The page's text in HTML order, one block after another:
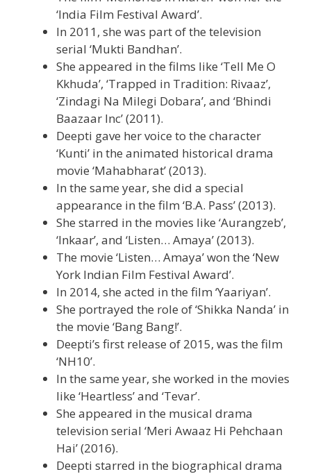
‘India Film Festival Award’.
In 2011, she was part of the television
serial ‘Mukti Bandhan’.
She appeared in the films like ‘Tell Me O
Kkhuda’, ‘Trapped in Tradition: Rivaaz’,
‘Zindagi Na Milegi Dobara’, and ‘Bhindi
Baazaar Inc’ (2011).
Deepti gave her voice to the character
‘Kunti’ in the animated historical drama
movie ‘Mahabharat’ (2013).
In the same year, she did a special
appearance in the film ‘B.A. Pass’ (2013).
She starred in the movies like ‘Aurangzeb’,
‘Inkaar’, and ‘Listen… Amaya’ (2013).
The movie ‘Listen… Amaya’ won the ‘New
York Indian Film Festival Award’.
In 2014, she acted in the film ‘Yaariyan’.
She portrayed the role of ‘Shikka Nanda’ in
the movie ‘Bang Bang!’.
Deepti’s first release of 2015, was the film
‘NH10’.
In the same year, she worked in the movies
like ‘Heartless’ and ‘Tevar’.
She appeared in the musical drama
television serial ‘Meri Awaaz Hi Pehchaan
Hai’ (2016).
Deepti starred in the biographical drama